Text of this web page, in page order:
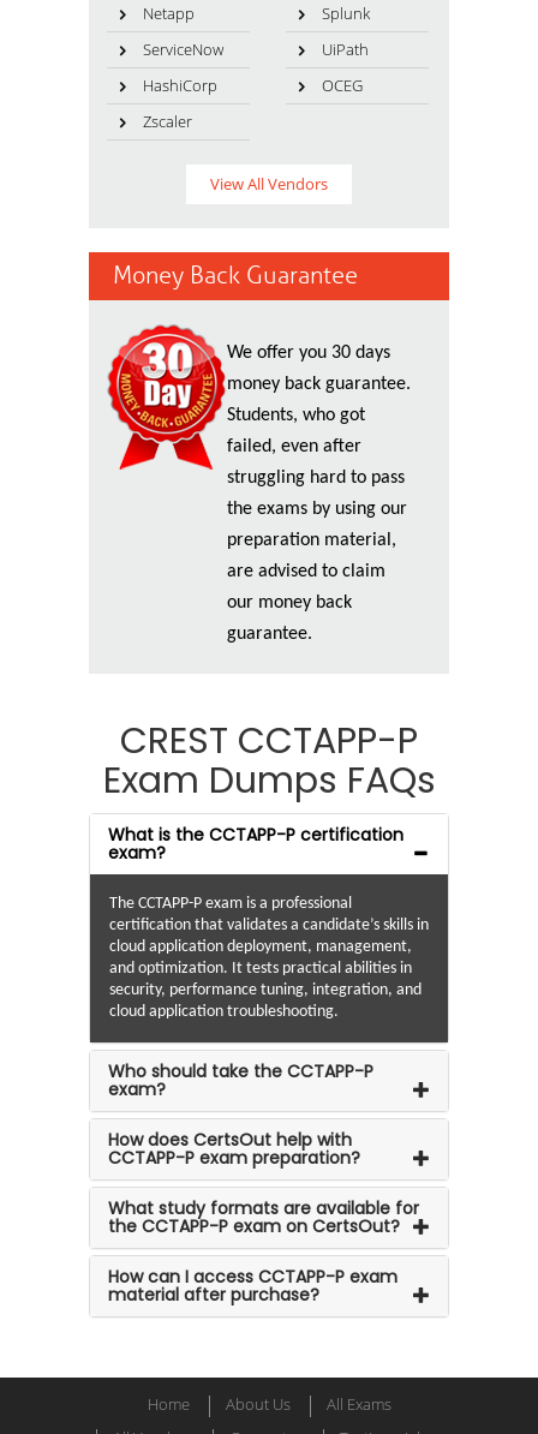
Netapp
Splunk
ServiceNow
UiPath
HashiCorp
OCEG
Zscaler
View All Vendors
Money Back Guarantee
We offer you 30 days
money back guarantee.
Students, who got
failed, even after
struggling hard to pass
the exams by using our
preparation material,
are advised to claim
our money back
guarantee.
CREST CCTAPP-P
Exam Dumps FAQs
What is the CCTAPP-P certification
exam?
The CCTAPP-P exam is a professional
certification that validates a candidate’s skills in
cloud application deployment, management,
and optimization. It tests practical abilities in
security, performance tuning, integration, and
cloud application troubleshooting.
Who should take the CCTAPP-P
exam?
How does CertsOut help with
CCTAPP-P exam preparation?
What study formats are available for
the CCTAPP-P exam on CertsOut?
How can I access CCTAPP-P exam
material after purchase?
Home About Us
All Exams